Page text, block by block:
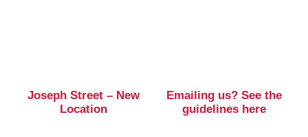
Joseph Street – New
Location
Emailing us? See the
guidelines here